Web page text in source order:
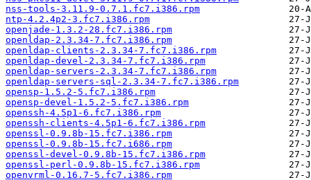
nss-tools-3.11.9-0.7.1.fc7.i386.rpm
ntp-4.2.4p2-3.fc7.i386.rpm
openjade-1.3.2-28.fc7.i386.rpm
openldap-2.3.34-7.fc7.i386.rpm
openldap-clients-2.3.34-7.fc7.i386.rpm
openldap-devel-2.3.34-7.fc7.i386.rpm
openldap-servers-2.3.34-7.fc7.i386.rpm
openldap-servers-sql-2.3.34-7.fc7.i386.rpm
opensp-1.5.2-5.fc7.i386.rpm
opensp-devel-1.5.2-5.fc7.i386.rpm
openssh-4.5p1-6.fc7.i386.rpm
openssh-clients-4.5p1-6.fc7.i386.rpm
openssl-0.9.8b-15.fc7.i386.rpm
openssl-0.9.8b-15.fc7.i686.rpm
openssl-devel-0.9.8b-15.fc7.i386.rpm
openssl-perl-0.9.8b-15.fc7.i386.rpm
openvrml-0.16.7-5.fc7.i386.rpm